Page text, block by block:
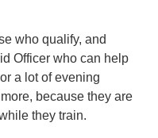
who qualify, and
Officer who can help
a lot of evening
because they are
they train.